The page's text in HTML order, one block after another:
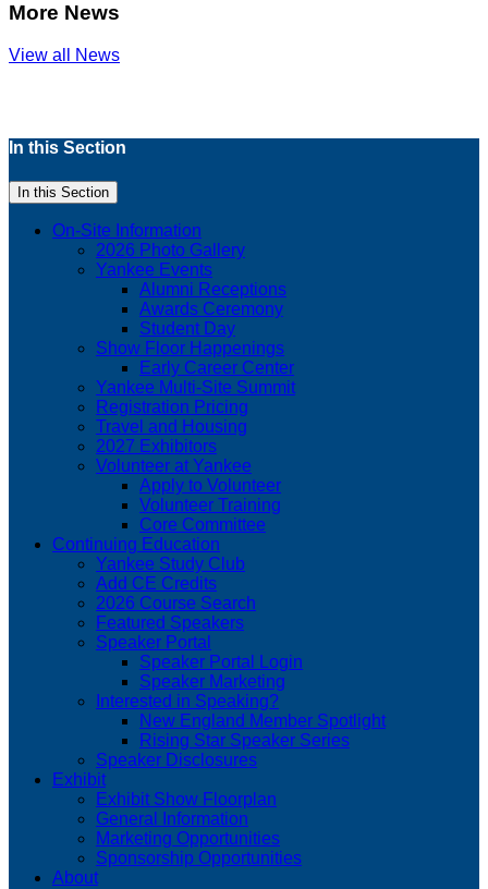
More News
View all News
In this Section
In this Section
On-Site Information
2026 Photo Gallery
Yankee Events
Alumni Receptions
Awards Ceremony
Student Day
Show Floor Happenings
Early Career Center
Yankee Multi-Site Summit
Registration Pricing
Travel and Housing
2027 Exhibitors
Volunteer at Yankee
Apply to Volunteer
Volunteer Training
Core Committee
Continuing Education
Yankee Study Club
Add CE Credits
2026 Course Search
Featured Speakers
Speaker Portal
Speaker Portal Login
Speaker Marketing
Interested in Speaking?
New England Member Spotlight
Rising Star Speaker Series
Speaker Disclosures
Exhibit
Exhibit Show Floorplan
General Information
Marketing Opportunities
Sponsorship Opportunities
About